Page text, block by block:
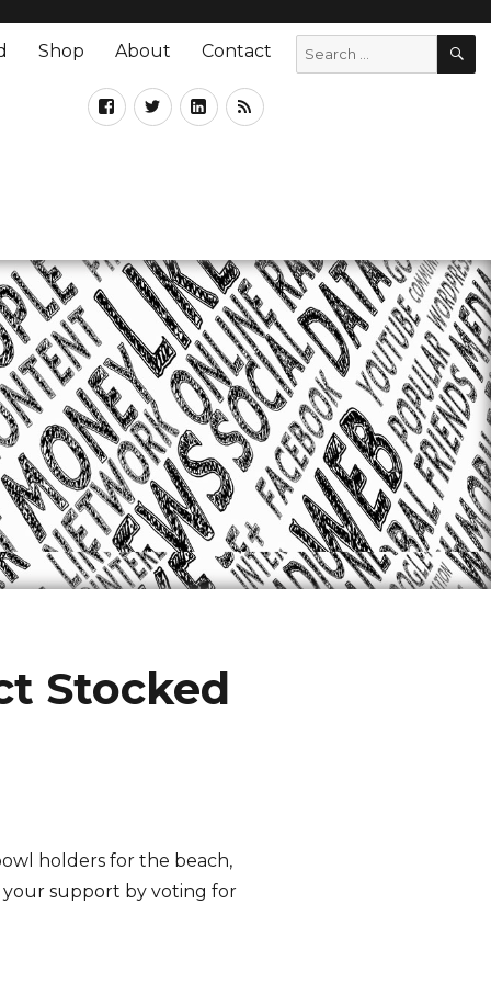
Shop About Contact
Stocked
holders for the beach,
your support by voting for